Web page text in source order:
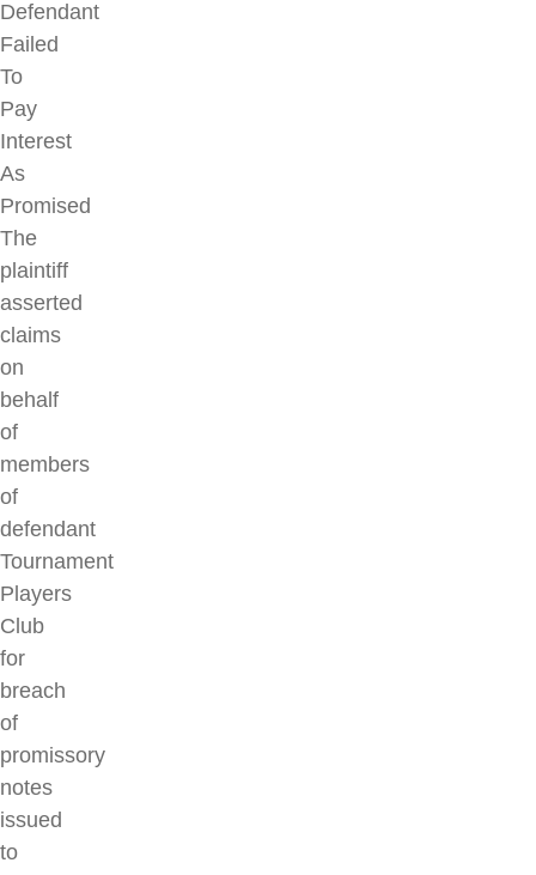
Defendant
Failed
To
Pay
Interest
As
Promised
The
plaintiff
asserted
claims
on
behalf
of
members
of
defendant
Tournament
Players
Club
for
breach
of
promissory
notes
issued
to